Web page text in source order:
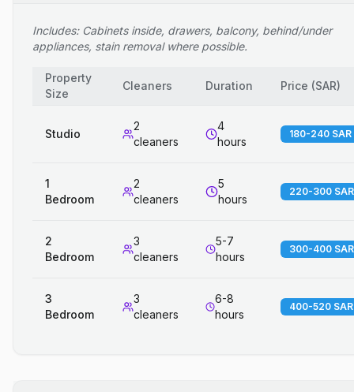
Includes: Cabinets inside, drawers, balcony, behind/under
appliances, stain removal where possible.
Property
Size
Cleaners Duration Price (SAR)
Studio
2
cleaners
4
hours
180-240 SAR
1
Bedroom
2
cleaners
5
hours
220-300 SAR
2
Bedroom
3
cleaners
5-7
hours
300-400 SAR
3
Bedroom
3
cleaners
6-8
hours
400-520 SAR